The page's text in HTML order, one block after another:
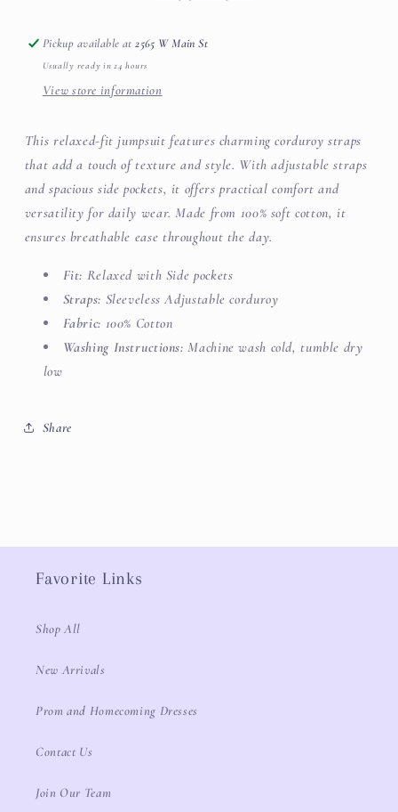
Pickup available at2565 W Main St
Usually ready in 24 hours
View store information
This relaxed-fit jumpsuit features charming corduroy straps
that add a touch of texture and style. With adjustable straps
and spacious side pockets, it offers practical comfort and
versatility for daily wear. Made from 100% soft cotton, it
ensures breathable ease throughout the day.
Fit: Relaxed with Side pockets
Straps: Sleeveless Adjustable corduroy
Fabric: 100% Cotton
Washing Instructions: Machine wash cold, tumble dry
low
Share
Favorite Links
Shop All
New Arrivals
Prom and Homecoming Dresses
Contact Us
Join Our Team